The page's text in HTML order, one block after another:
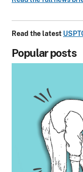
Read the latest
Popular posts